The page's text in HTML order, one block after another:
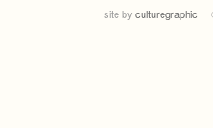
site by culturegraphic